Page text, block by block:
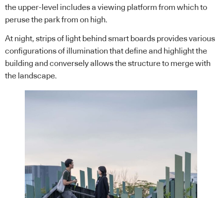
the upper-level includes a viewing platform from which to
peruse the park from on high.
At night, strips of light behind smart boards provides various
configurations of illumination that define and highlight the
building and conversely allows the structure to merge with
the landscape.